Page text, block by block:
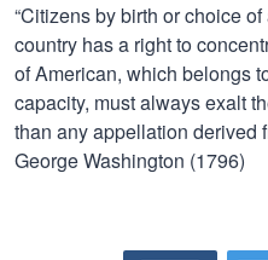
“Citizens by birth or choice
country has a right to
of American, which belongs
capacity, must always exalt
than any appellation derived
George Washington (1796)